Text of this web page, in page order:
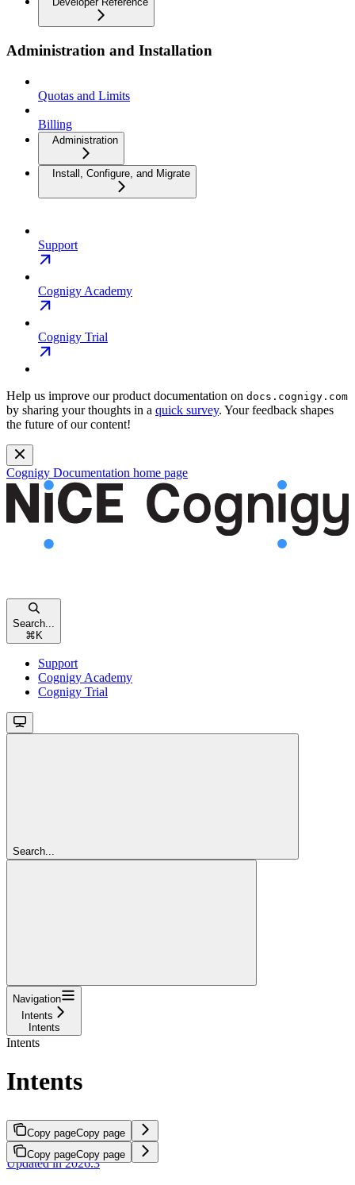
Administration and Installation
Quotas and Limits
Billing
Administration
Install, Configure, and Migrate
Support
Cognigy Academy
Cognigy Trial
Help us improve our product documentation on docs.cognigy.com
by sharing your thoughts in a quick survey. Your feedback shapes
the future of our content!
Cognigy Documentation home page
Search...
⌘ K
Support
Cognigy Academy
Cognigy Trial
Search...
Navigation
Intents
Intents
Intents
Intents
Copy pageCopy page
Copy pageCopy page
Updated in 2026.3